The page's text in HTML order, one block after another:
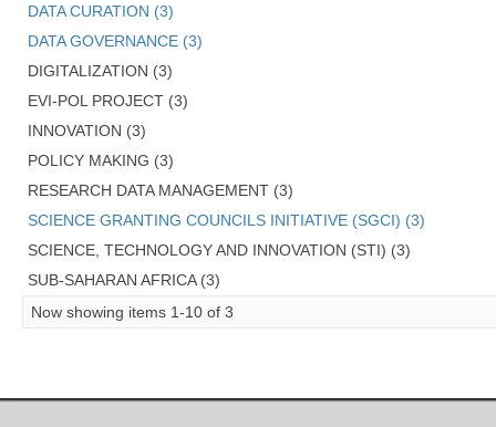
DATA CURATION (3)
DATA GOVERNANCE (3)
DIGITALIZATION (3)
EVI-POL PROJECT (3)
INNOVATION (3)
POLICY MAKING (3)
RESEARCH DATA MANAGEMENT (3)
SCIENCE GRANTING COUNCILS INITIATIVE (SGCI) (3)
SCIENCE, TECHNOLOGY AND INNOVATION (STI) (3)
SUB-SAHARAN AFRICA (3)
Now showing items 1-10 of 3